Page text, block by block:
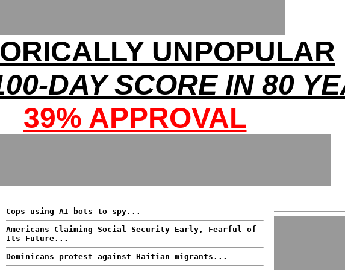
UNPOPULAR
DAY SCORE IN 80
39% APPROVAL
Cops using AI bots to spy...
Americans Claiming Social Security Early, Fearful of
Its Future...
Dominicans protest against Haitian migrants...